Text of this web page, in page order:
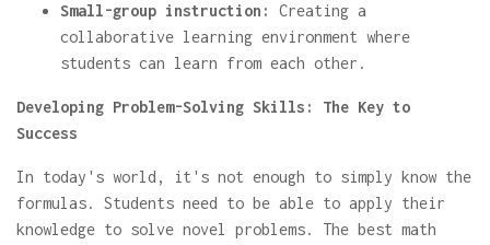
Small-group instruction:
Creating a
collaborative learning environment where
students can learn from each other.
Developing Problem-Solving Skills: The Key to
Success
In today's world, it's not enough to simply know the
formulas. Students need to be able to apply their
knowledge to solve novel problems. The best math